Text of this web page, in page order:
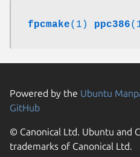
fpcmake(1) ppc386
Powered by the Ubuntu
GitHub
© Canonical Ltd. Ubuntu and
trademarks of Canonical Ltd.